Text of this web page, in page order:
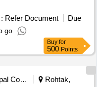
Refer Document
Due
go
Buy for
500 Points
Municipal Corporations
Rohtak,